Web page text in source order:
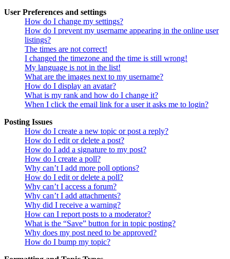
User Preferences and settings
How do I change my settings?
How do I prevent my username appearing in the online user
listings?
The times are not correct!
I changed the timezone and the time is still wrong!
My language is not in the list!
What are the images next to my username?
How do I display an avatar?
What is my rank and how do I change it?
When I click the email link for a user it asks me to login?
Posting Issues
How do I create a new topic or post a reply?
How do I edit or delete a post?
How do I add a signature to my post?
How do I create a poll?
Why can’t I add more poll options?
How do I edit or delete a poll?
Why can’t I access a forum?
Why can’t I add attachments?
Why did I receive a warning?
How can I report posts to a moderator?
What is the “Save” button for in topic posting?
Why does my post need to be approved?
How do I bump my topic?